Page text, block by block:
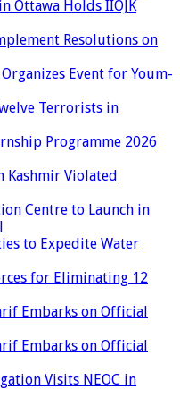
Ottawa Holds IIOJK
Resolutions on
Event for Youm-
Terrorists in
Programme 2026
Kashmir Violated
Centre to Launch in
to Expedite Water
for Eliminating 12
Embarks on Official
Embarks on Official
Visits NEOC in